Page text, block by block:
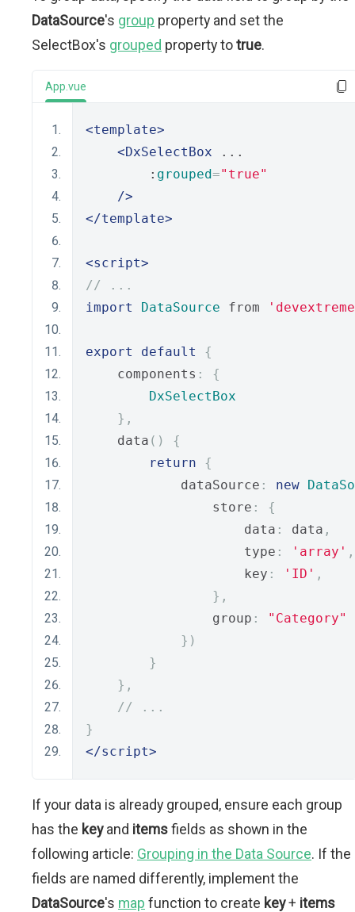
DataSource's group property and set the
SelectBox's grouped property totrue.
App.vue
<template>
<DxSelectBox ...
        :
grouped="true"
/>
</template>
<script>
// ...
import
DataSource from
export default
{
    components
:
{
DxSelectBox
},
    data
()
{
return
{
            dataSource
: new
                store
:
{
                    data
: data ,
                    type
: 'array' ,
                    key
: 'ID' ,
},
                group
:
"Category"
})
}
},
// ...
}
</script>
If your data is already grouped, ensure each group
has the keyand itemsfields as shown in the
following article: Grouping in the Data Source. If the
fields are named differently, implement the
DataSource's map function to create key+ items